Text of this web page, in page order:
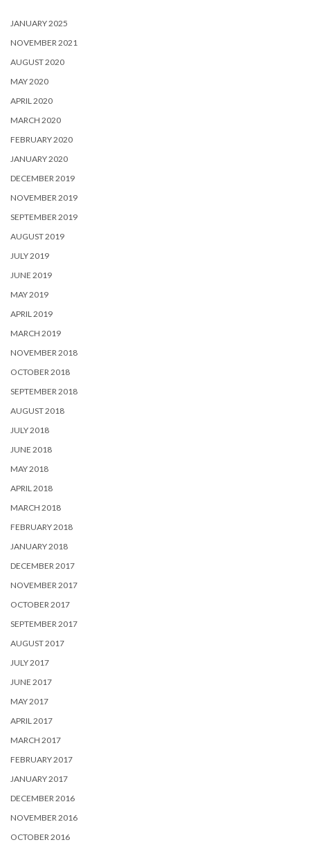
JANUARY 2025
NOVEMBER 2021
AUGUST 2020
MAY 2020
APRIL 2020
MARCH 2020
FEBRUARY 2020
JANUARY 2020
DECEMBER 2019
NOVEMBER 2019
SEPTEMBER 2019
AUGUST 2019
JULY 2019
JUNE 2019
MAY 2019
APRIL 2019
MARCH 2019
NOVEMBER 2018
OCTOBER 2018
SEPTEMBER 2018
AUGUST 2018
JULY 2018
JUNE 2018
MAY 2018
APRIL 2018
MARCH 2018
FEBRUARY 2018
JANUARY 2018
DECEMBER 2017
NOVEMBER 2017
OCTOBER 2017
SEPTEMBER 2017
AUGUST 2017
JULY 2017
JUNE 2017
MAY 2017
APRIL 2017
MARCH 2017
FEBRUARY 2017
JANUARY 2017
DECEMBER 2016
NOVEMBER 2016
OCTOBER 2016